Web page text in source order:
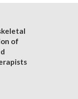
of